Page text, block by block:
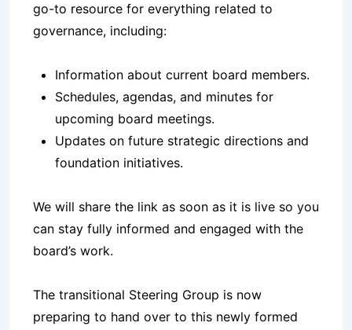
go-to resource for everything related to
governance, including:
Information about current board members.
Schedules, agendas, and minutes for
upcoming board meetings.
Updates on future strategic directions and
foundation initiatives.
We will share the link as soon as it is live so you
can stay fully informed and engaged with the
board’s work.
The transitional Steering Group is now
preparing to hand over to this newly formed